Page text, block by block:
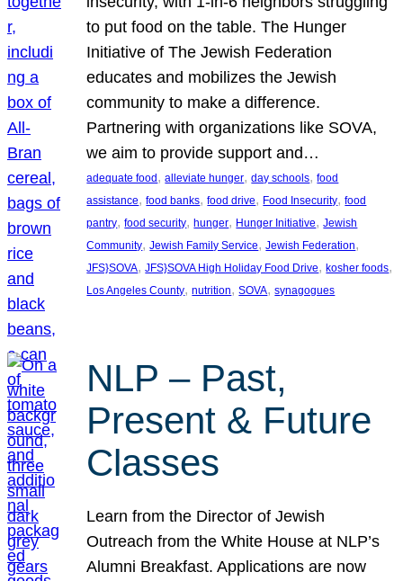
to put food on the table. The Hunger
Initiative of The Jewish Federation
educates and mobilizes the Jewish
community to make a difference.
Partnering with organizations like SOVA,
we aim to provide support and…
adequate food , alleviate hunger, day schools, food
assistance, food banks, food drive, Food Insecurity, food
pantry, food security, hunger, Hunger Initiative, Jewish
Community, Jewish Family Service, Jewish Federation
JFS}SOVA, JFS}SOVA High Holiday Food Drive, kosher foods
Los Angeles County, nutrition, SOVA, synagogues
NLP – Past,
Present & Future
Classes
Learn from the Director of Jewish
Outreach from the White House at NLP’s
Alumni Breakfast. Applications are now